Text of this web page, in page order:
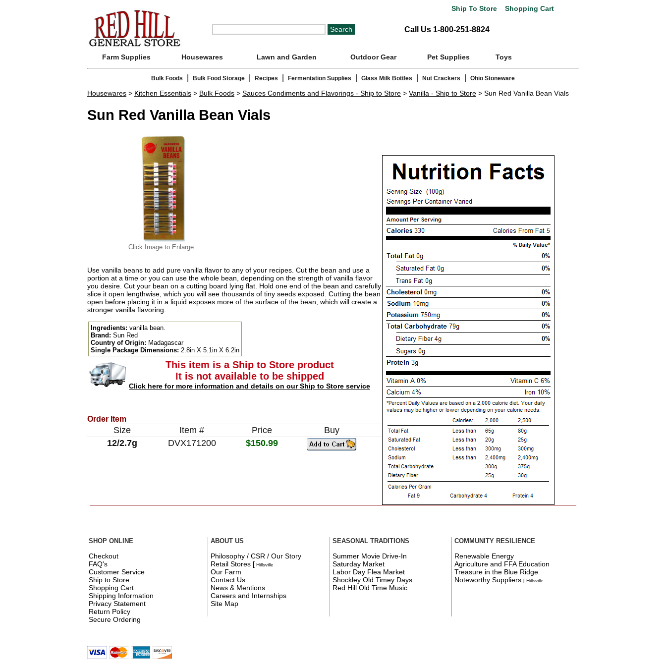
Ship To Store Shopping Cart
Call Us 1-800-251-8824
Farm Supplies Housewares Lawn and Garden Outdoor Gear Pet Supplies Toys
Bulk Foods Bulk Food Storage Recipes Fermentation Supplies Glass Milk Bottles Nut Crackers Ohio Stoneware
Housewares > Kitchen Essentials > Bulk Foods > Sauces Condiments and Flavorings - Ship to Store > Vanilla - Ship to Store > Sun Red Vanilla Bean Vials
Sun Red Vanilla Bean Vials
Click Image to Enlarge
Use vanilla beans to add pure vanilla flavor to any of your recipes. Cut the bean and use a
portion at a time or you can use the whole bean, depending on the strength of vanilla flavor
you desire. Cut your bean on a cutting board lying flat. Hold one end of the bean and carefully
slice it open lengthwise, which you will see thousands of tiny seeds exposed. Cutting the bean
open before placing it in a liquid exposes more of the surface of the bean, which will create a
stronger vanilla flavoring.
Ingredients: vanilla bean.
Brand: Sun Red
Country of Origin: Madagascar
Single Package Dimensions: 2.8in X 5.1in X 6.2in
This item is a Ship to Store product
It is not available to be shipped
Click here for more information and details on our Ship to Store service
Order Item
Size Item # Price
Buy
12/2.7g
DVX171200 $150.99
SHOP ONLINE
Checkout
FAQ's
Customer Service
Ship to Store
Shopping Cart
Shipping Information
Privacy Statement
Return Policy
Secure Ordering
ABOUT US
Philosophy / CSR / Our Story
Retail Stores [ Hillsville
Our Farm
Contact Us
News & Mentions
Careers and Internships
Site Map
SEASONAL TRADITIONS
Summer Movie Drive-In
Saturday Market
Labor Day Flea Market
Shockley Old Timey Days
Red Hill Old Time Music
COMMUNITY RESILIENCE
Renewable Energy
Agriculture and FFA Education
Treasure in the Blue Ridge
Noteworthy Suppliers[ Hillsville